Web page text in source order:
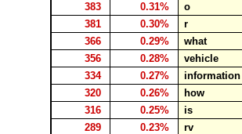
383
0.31%
o
381
0.30%
r
366
0.29%
what
356
0.28%
vehicle
334
0.27%
information
320
0.26%
how
316
0.25%
is
289
0.23%
rv